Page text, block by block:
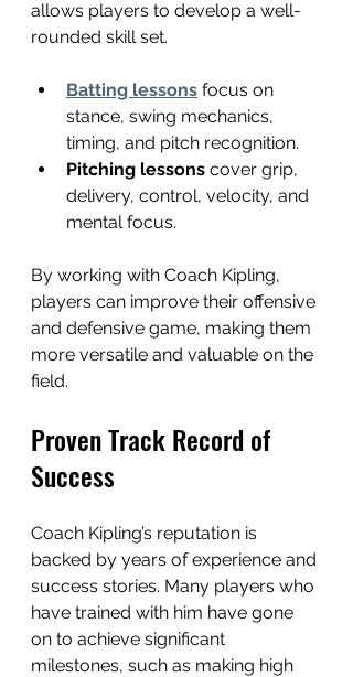
allows players to develop a well-
rounded skill set.
Batting lessons focus on
stance, swing mechanics,
timing, and pitch recognition.
Pitching lessons cover grip,
delivery, control, velocity, and
mental focus.
By working with Coach Kipling,
players can improve their offensive
and defensive game, making them
more versatile and valuable on the
field.
Proven Track Record of
Success
Coach Kipling’s reputation is
backed by years of experience and
success stories. Many players who
have trained with him have gone
on to achieve significant
milestones, such as making high